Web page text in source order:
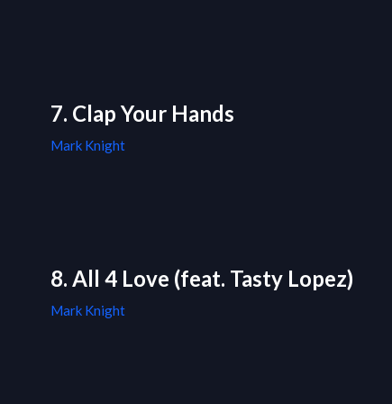
7. Clap Your Hands
Mark Knight
8. All 4 Love (feat. Tasty Lopez)
Mark Knight